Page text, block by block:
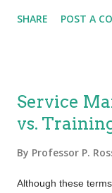
change. If you have
If……. · the
are not as efficient
environment it
SHARE POST A
Service
vs.
By Professor P.
Although these